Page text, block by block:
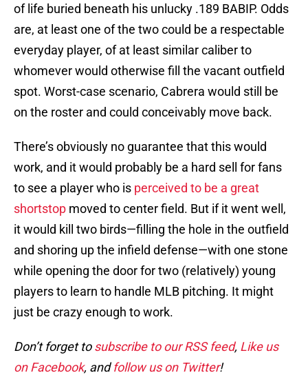
of life buried beneath his unlucky .189 BABIP. Odds
are, at least one of the two could be a respectable
everyday player, of at least similar caliber to
whomever would otherwise fill the vacant outfield
spot. Worst-case scenario, Cabrera would still be
on the roster and could conceivably move back.
There’s obviously no guarantee that this would
work, and it would probably be a hard sell for fans
to see a player who is perceived to be a great
shortstop moved to center field. But if it went well,
it would kill two birds—filling the hole in the outfield
and shoring up the infield defense—with one stone
while opening the door for two (relatively) young
players to learn to handle MLB pitching. It might
just be crazy enough to work.
Don’t forget tosubscribe to our RSS feed, Like us
on Facebook, andfollow us on Twitter!